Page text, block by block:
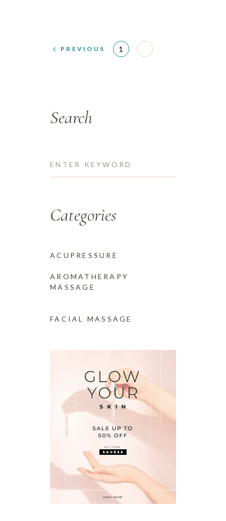
PREVIOUS 1
Search
Categories
ACUPRESSURE
AROMATHERAPY
MASSAGE
FACIAL MASSAGE